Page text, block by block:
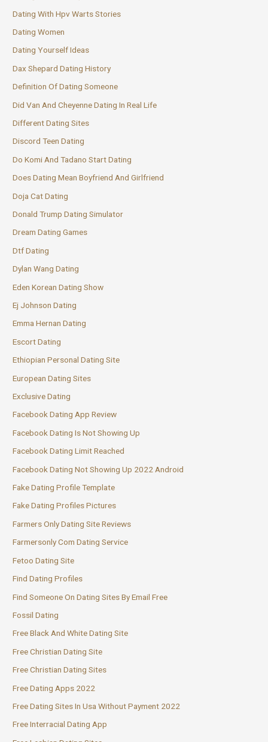
Dating With Hpv Warts Stories
Dating Women
Dating Yourself Ideas
Dax Shepard Dating History
Definition Of Dating Someone
Did Van And Cheyenne Dating In Real Life
Different Dating Sites
Discord Teen Dating
Do Komi And Tadano Start Dating
Does Dating Mean Boyfriend And Girlfriend
Doja Cat Dating
Donald Trump Dating Simulator
Dream Dating Games
Dtf Dating
Dylan Wang Dating
Eden Korean Dating Show
Ej Johnson Dating
Emma Hernan Dating
Escort Dating
Ethiopian Personal Dating Site
European Dating Sites
Exclusive Dating
Facebook Dating App Review
Facebook Dating Is Not Showing Up
Facebook Dating Limit Reached
Facebook Dating Not Showing Up 2022 Android
Fake Dating Profile Template
Fake Dating Profiles Pictures
Farmers Only Dating Site Reviews
Farmersonly Com Dating Service
Fetoo Dating Site
Find Dating Profiles
Find Someone On Dating Sites By Email Free
Fossil Dating
Free Black And White Dating Site
Free Christian Dating Site
Free Christian Dating Sites
Free Dating Apps 2022
Free Dating Sites In Usa Without Payment 2022
Free Interracial Dating App